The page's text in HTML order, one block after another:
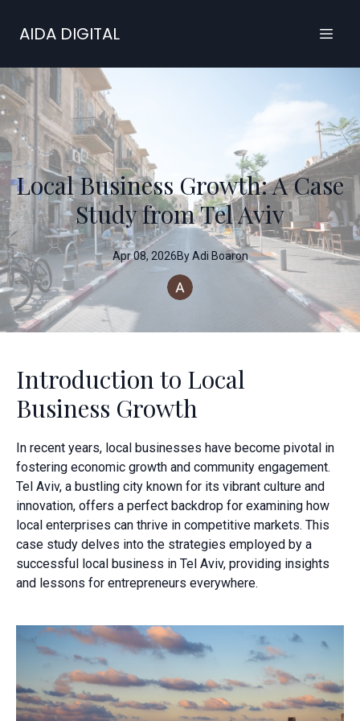
AIDA DIGITAL
Local Business Growth: A Case
Study from Tel Aviv
Apr 08, 2026By Adi Boaron
Introduction to Local
Business Growth
In recent years, local businesses have become pivotal in
fostering economic growth and community engagement.
Tel Aviv, a bustling city known for its vibrant culture and
innovation, offers a perfect backdrop for examining how
local enterprises can thrive in competitive markets. This
case study delves into the strategies employed by a
successful local business in Tel Aviv, providing insights
and lessons for entrepreneurs everywhere.